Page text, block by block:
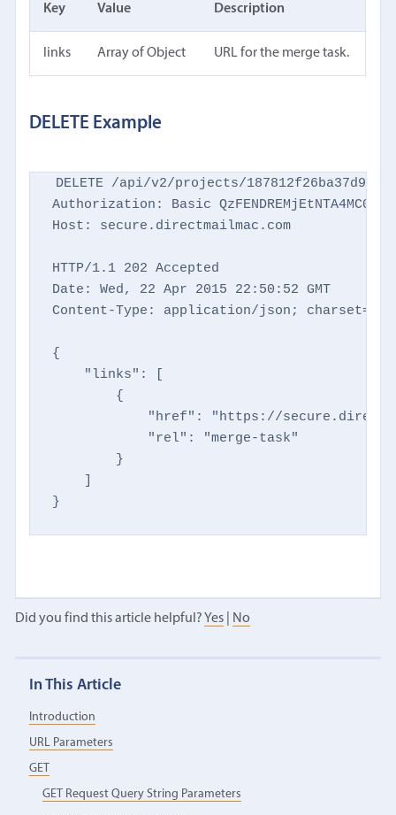
Key Value Description
links Array of Object URL for the merge task.
DELETE Example
DELETE /api/v2/projects/
Authorization: Basic
Host: secure.directmailmac.com
HTTP/1.1 202 Accepted
Date: Wed, 22 Apr 2015 22:50:52 GMT
Content-Type: application/json;
{
    "links": [
        {
"href": "https://
            "rel": "merge-task"
        }
    ]
}
Did you find this article helpful? Yes| No
In This Article
Introduction
URL Parameters
GET
GET Request Query String Parameters